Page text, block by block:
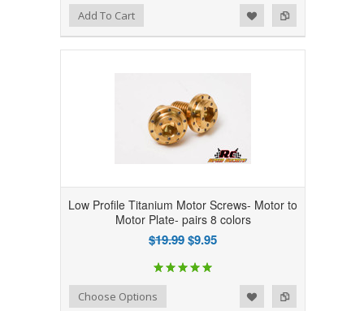
Add to Compare
Add to WishlistAdd To Cart
Low Profile Titanium Motor Screws- Motor to
Motor Plate- pairs 8 colors
$19.99$9.95
Add to Compare
Add to WishlistChoose Options